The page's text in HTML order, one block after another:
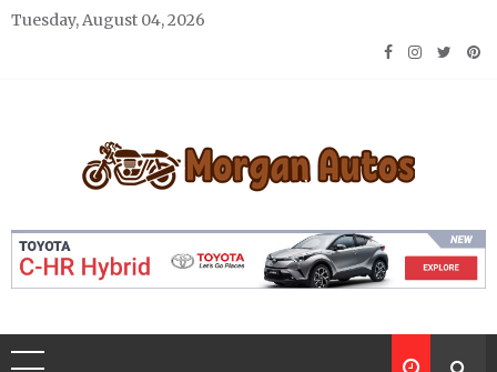
Skip
Tuesday, August 04, 2026
Morgan Autos